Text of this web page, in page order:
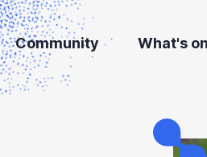
Community What's on